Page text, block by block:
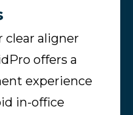
clear aligner
offers a
experience
in-office